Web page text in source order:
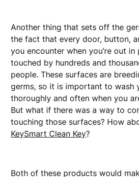
Another thing that sets off the
the fact that every door, button,
you encounter when you’re out in
touched by hundreds and
people. These surfaces are
germs, so it is important to wash
thoroughly and often when you
But what if there was a way to
touching those surfaces? How
KeySmart Clean Key?
Both of these products would